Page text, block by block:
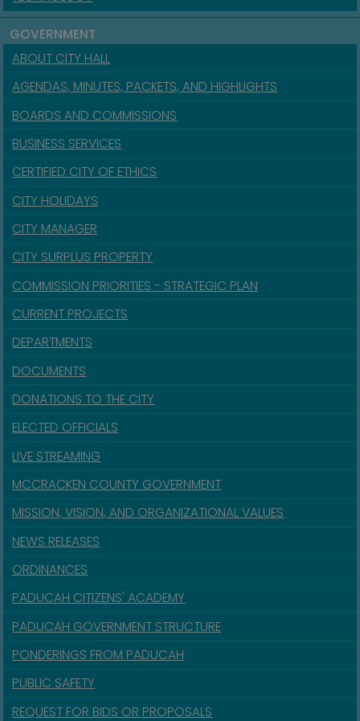
GOVERNMENT
ABOUT CITY HALL
AGENDAS, MINUTES, PACKETS, AND HIGHLIGHTS
BOARDS AND COMMISSIONS
BUSINESS SERVICES
CERTIFIED CITY OF ETHICS
CITY HOLIDAYS
CITY MANAGER
CITY SURPLUS PROPERTY
COMMISSION PRIORITIES - STRATEGIC PLAN
CURRENT PROJECTS
DEPARTMENTS
DOCUMENTS
DONATIONS TO THE CITY
ELECTED OFFICIALS
LIVE STREAMING
MCCRACKEN COUNTY GOVERNMENT
MISSION, VISION, AND ORGANIZATIONAL VALUES
NEWS RELEASES
ORDINANCES
PADUCAH CITIZENS' ACADEMY
PADUCAH GOVERNMENT STRUCTURE
PONDERINGS FROM PADUCAH
PUBLIC SAFETY
REQUEST FOR BIDS OR PROPOSALS